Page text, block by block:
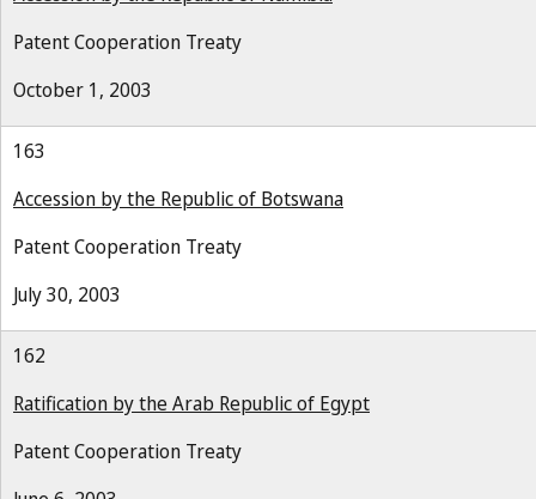
Patent Cooperation Treaty
October 1, 2003
163
Accession by the Republic of Botswana
Patent Cooperation Treaty
July 30, 2003
162
Ratification by the Arab Republic of Egypt
Patent Cooperation Treaty